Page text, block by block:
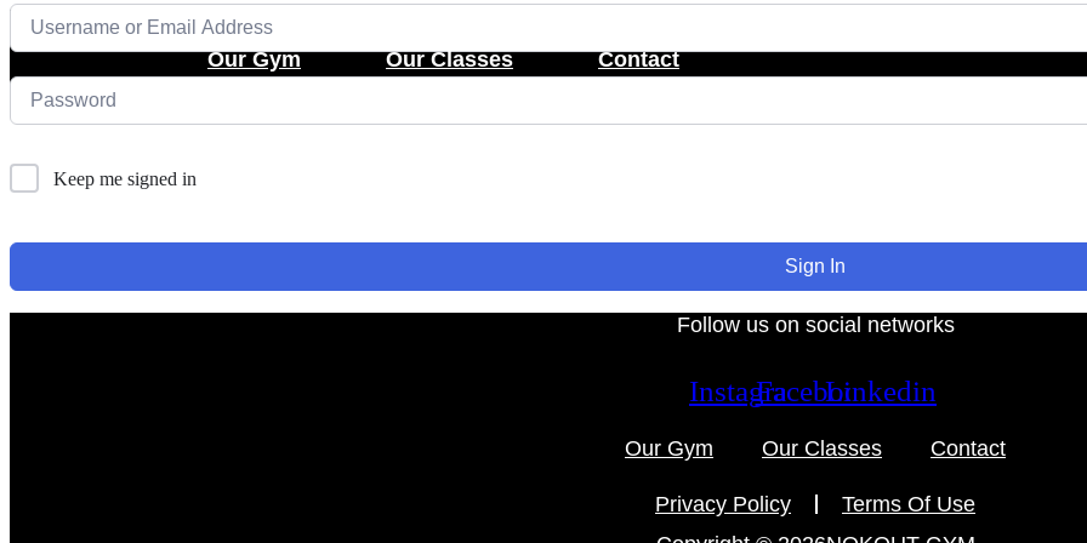
Skip
Our Gym Our Classes Contact
Keep me signed in
Sign In
Follow us on social networks
InstagramFacebookLinkedin
Our Gym Our Classes Contact
Privacy Policy
Terms Of Use